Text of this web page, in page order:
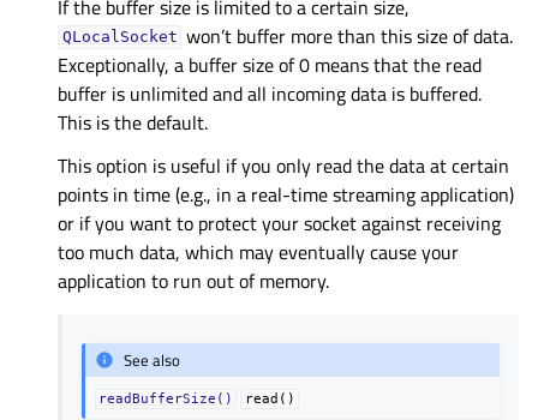
If the buffer size is limited to a certain size,
QLocalSocket won’t buffer more than this size of data.
Exceptionally, a buffer size of 0 means that the read
buffer is unlimited and all incoming data is buffered.
This is the default.
This option is useful if you only read the data at certain
points in time (e.g., in a real-time streaming application)
or if you want to protect your socket against receiving
too much data, which may eventually cause your
application to run out of memory.
See also
readBufferSize() read()